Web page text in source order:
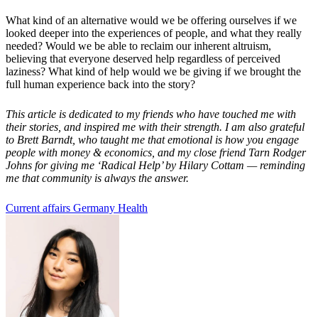
What kind of an alternative would we be offering ourselves if we
looked deeper into the experiences of people, and what they really
needed? Would we be able to reclaim our inherent altruism,
believing that everyone deserved help regardless of perceived
laziness? What kind of help would we be giving if we brought the
full human experience back into the story?
This article is dedicated to my friends who have touched me with
their stories, and inspired me with their strength. I am also grateful
to Brett Barndt, who taught me that emotional is how you engage
people with money & economics, and my close friend Tarn Rodger
Johns for giving me ‘Radical Help’by Hilary Cottam —reminding
me that community is always the answer.
Current affairs Germany Health